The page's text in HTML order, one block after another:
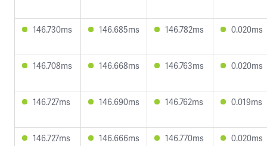
146.730ms 146.685ms 146.782ms 0.020ms
146.708ms 146.668ms 146.763ms 0.020ms
146.727ms 146.690ms 146.762ms 0.019ms
146.727ms 146.666ms 146.770ms 0.020ms